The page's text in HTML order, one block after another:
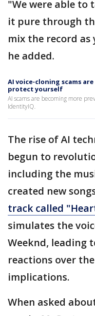
"We were able to
it pure through
mix the record
he added.
AI voice-cloning scams
protect yourself
AI scams are becoming more
IdentityIQ.
The rise of AI
begun to
including the
created new
track called
simulates the
Weeknd, leading
reactions over
implications.
When asked